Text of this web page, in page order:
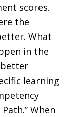
scores.
the
What
in the
learning
When